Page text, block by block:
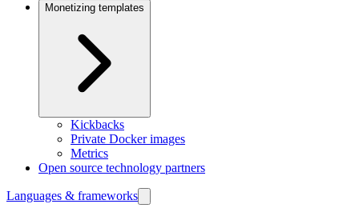
Monetizing templates
Kickbacks
Private Docker images
Metrics
Open source technology partners
Languages & frameworks